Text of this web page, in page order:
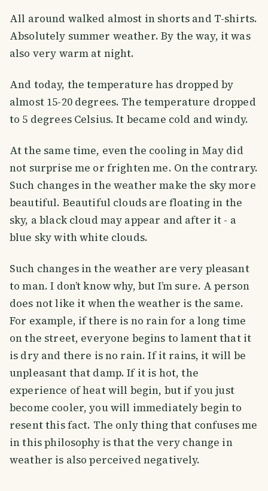
All around walked almost in shorts and T-shirts.
Absolutely summer weather. By the way, it was
also very warm at night.
And today, the temperature has dropped by
almost 15-20 degrees. The temperature dropped
to 5 degrees Celsius. It became cold and windy.
At the same time, even the cooling in May did
not surprise me or frighten me. On the contrary.
Such changes in the weather make the sky more
beautiful. Beautiful clouds are floating in the
sky, a black cloud may appear and after it - a
blue sky with white clouds.
Such changes in the weather are very pleasant
to man. I don’t know why, but I’m sure. A person
does not like it when the weather is the same.
For example, if there is no rain for a long time
on the street, everyone begins to lament that it
is dry and there is no rain. If it rains, it will be
unpleasant that damp. If it is hot, the
experience of heat will begin, but if you just
become cooler, you will immediately begin to
resent this fact. The only thing that confuses me
in this philosophy is that the very change in
weather is also perceived negatively.